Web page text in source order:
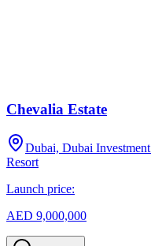
Chevalia Estate
Dubai, Dubai
Resort
Launch price:
AED 9,000,000